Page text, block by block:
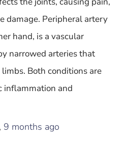
damage. Peripheral artery
hand, is a vascular
narrowed arteries that
Both conditions are
inflammation and
, 9 months ago